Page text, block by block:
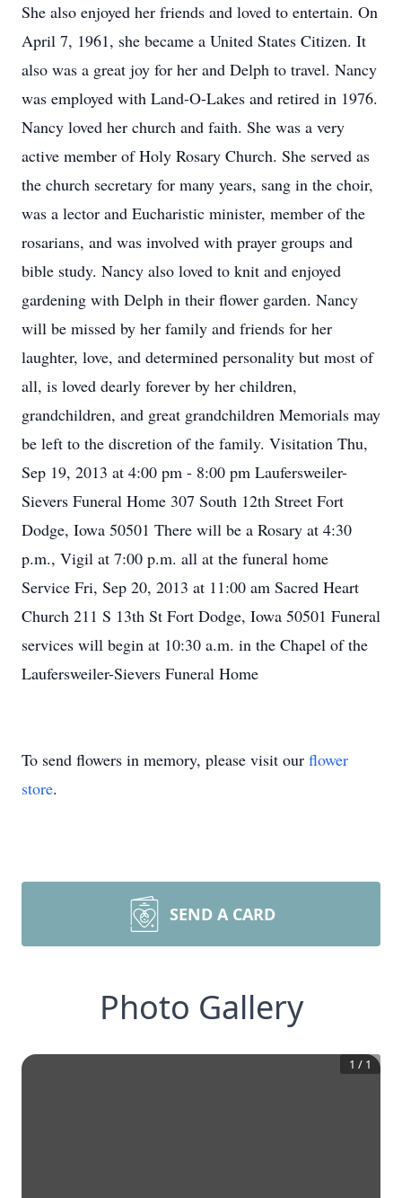
She also enjoyed her friends and loved to entertain. On
April 7, 1961, she became a United States Citizen. It
also was a great joy for her and Delph to travel. Nancy
was employed with Land-O-Lakes and retired in 1976.
Nancy loved her church and faith. She was a very
active member of Holy Rosary Church. She served as
the church secretary for many years, sang in the choir,
was a lector and Eucharistic minister, member of the
rosarians, and was involved with prayer groups and
bible study. Nancy also loved to knit and enjoyed
gardening with Delph in their flower garden. Nancy
will be missed by her family and friends for her
laughter, love, and determined personality but most of
all, is loved dearly forever by her children,
grandchildren, and great grandchildren Memorials may
be left to the discretion of the family. Visitation Thu,
Sep 19, 2013 at 4:00 pm - 8:00 pm Laufersweiler-
Sievers Funeral Home 307 South 12th Street Fort
Dodge, Iowa 50501 There will be a Rosary at 4:30
p.m., Vigil at 7:00 p.m. all at the funeral home
Service Fri, Sep 20, 2013 at 11:00 am Sacred Heart
Church 211 S 13th St Fort Dodge, Iowa 50501 Funeral
services will begin at 10:30 a.m. in the Chapel of the
Laufersweiler-Sievers Funeral Home
To send flowers in memory, please visit our flower
store.
SEND A CARD
Photo Gallery
1 / 1